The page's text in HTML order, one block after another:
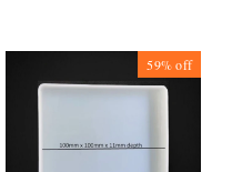
59%off